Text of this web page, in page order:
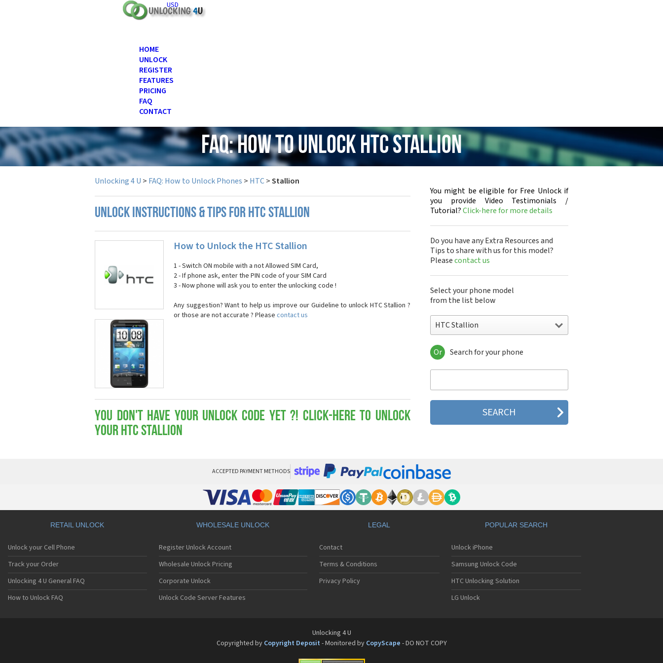
USD
HOME
UNLOCK
REGISTER
FEATURES
PRICING
FAQ
CONTACT
FAQ: How to Unlock HTC Stallion
Unlocking 4 U > FAQ: How to Unlock Phones > HTC>Stallion
UNLOCK INSTRUCTIONS & TIPS FOR HTC STALLION
How to Unlock the HTC Stallion
1 - Switch ON mobile with a not Allowed SIM Card,
2 - If phone ask, enter the PIN code of your SIM Card
3 - Now phone will ask you to enter the unlocking code !
Any suggestion? Want to help us improve our Guideline to unlock HTC Stallion ?
or those are not accurate ? Please contact us
You don't have your Unlock Code yet ?! Click-here to Unlock
your HTC Stallion
You might be eligible for Free Unlock if
you provide Video Testimonials /
Tutorial?Click-here for more details
Do you have any Extra Resources and
Tips to share with us for this model?
Pleasecontact us
Select your phone model
from the list below
HTC Stallion
HTC 10
HTC 10 Evo
HTC 2223
HTC 2PYB2
HTC 601s
HTC 7 Mozart
HTC 7 Pro
HTC 7 Pro CDMA
HTC 7 Surround
HTC 7 Trophy
HTC 802t
HTC 802w
HTC 8125
HTC 831C
HTC 8S
HTC 8X
HTC A101
Or Search for your phone
ACCEPTED PAYMENT METHODS
RETAIL UNLOCK
Unlock your Cell Phone
Track your Order
Unlocking 4 U General FAQ
How to Unlock FAQ
WHOLESALE UNLOCK
Register Unlock Account
Wholesale Unlock Pricing
Corporate Unlock
Unlock Code Server Features
LEGAL
Contact
Terms & Conditions
Privacy Policy
POPULAR SEARCH
Unlock iPhone
Samsung Unlock Code
HTC Unlocking Solution
LG Unlock
Unlocking 4 U
Copyrighted by Copyright Deposit - Monitored by CopyScape - DO NOT COPY